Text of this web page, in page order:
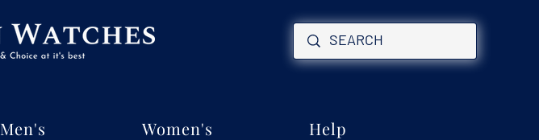
Men's Women's Help